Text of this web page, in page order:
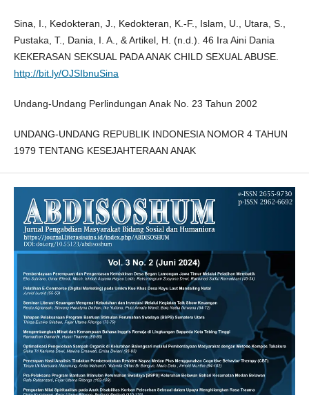
Sina, I., Kedokteran, J., Kedokteran, K.-F., Islam, U., Utara, S.,
Pustaka, T., Dania, I. A., & Artikel, H. (n.d.). 46 Ira Aini Dania
KEKERASAN SEKSUAL PADA ANAK CHILD SEXUAL ABUSE.
http://bit.ly/OJSIbnuSina
Undang-Undang Perlindungan Anak No. 23 Tahun 2002
UNDANG-UNDANG REPUBLIK INDONESIA NOMOR 4 TAHUN
1979 TENTANG KESEJAHTERAAN ANAK